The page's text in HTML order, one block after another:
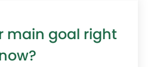
main goal right